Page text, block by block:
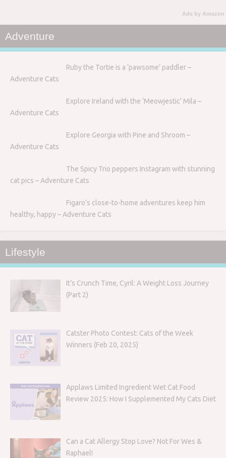
Ads by Amazon
Adventure
Ruby the Tortie is a ‘pawsome’ paddler –
Adventure Cats
Explore Ireland with the ‘Meowjestic’ Mila –
Adventure Cats
Explore Georgia with Pine and Shroom –
Adventure Cats
The Spicy Trio peppers Instagram with stunning
cat pics – Adventure Cats
Figaro’s close-to-home adventures keep him
healthy, happy – Adventure Cats
Lifestyle
It’s Crunch Time, Cyril: A Weight Loss Journey
(Part 2)
Catster Photo Contest: Cats of the Week
Winners (Feb 20, 2025)
Applaws Limited Ingredient Wet Cat Food
Review 2025: How I Supplemented My Cats Diet
Can a Cat Allergy Stop Love? Not For Wes &
Raphael!